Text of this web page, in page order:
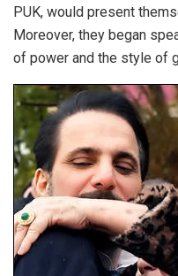
PUK, would present
Moreover, they began
of power and the style of